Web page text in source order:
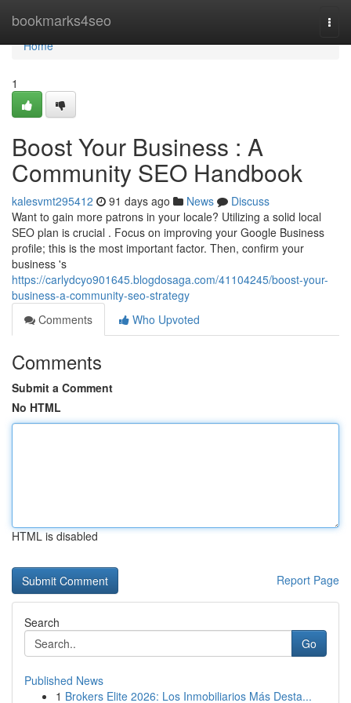
bookmarks4seo
Home
Home
1
Boost Your Business : A
Community SEO Handbook
kalesvmt295412 91 days ago News
Discuss
Want to gain more patrons in your locale? Utilizing a solid local
SEO plan is crucial . Focus on improving your Google Business
profile; this is the most important factor. Then, confirm your
business 's
https://carlydcyo901645.blogdosaga.com/41104245/boost-your-
business-a-community-seo-strategy
Comments
Who Upvoted
Comments
Submit a Comment
No HTML
HTML is disabled
Report Page
Search
Go
Published News
1 Brokers Elite 2026: Los Inmobiliarios Más Desta...